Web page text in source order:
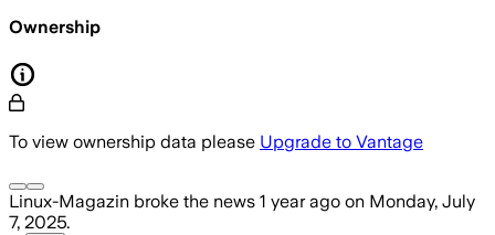
Ownership
To view ownership data please Upgrade to Vantage
Linux-Magazin broke the news 1 year ago on Monday, July
7, 2025.